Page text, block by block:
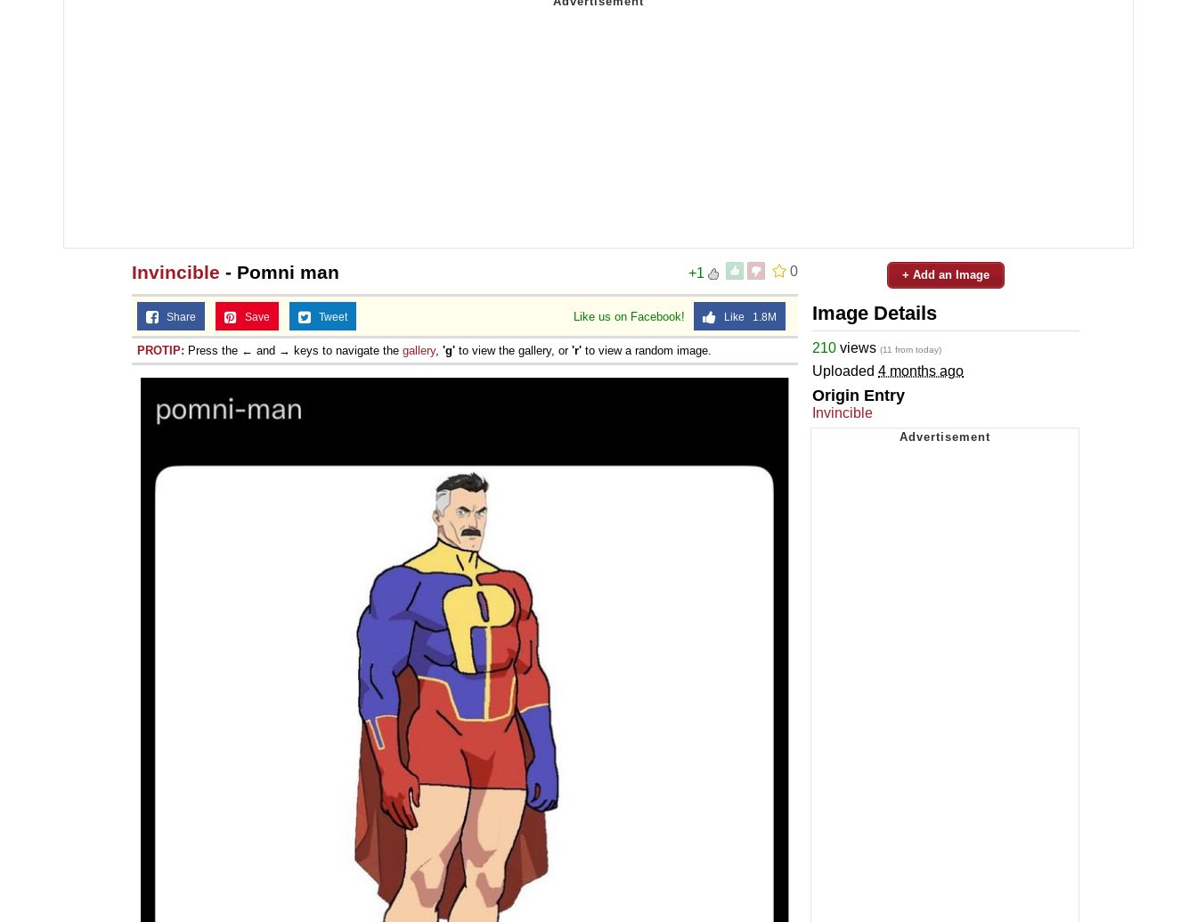
0
+1
Invincible - Pomni man
Like us on Facebook! Like 1.8M
Share Save Tweet
PROTIP: Press the ← and → keys to navigate the gallery, 'g' to view the gallery, or 'r' to view a random image.
+ Add an Image
Image Details
210 views (11 from today)
Uploaded 4 months ago
Origin Entry
Invincible